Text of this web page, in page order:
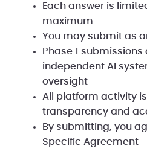
Each answer is
maximum
You may submit as
Phase 1
independent AI
oversight
All platform activity
transparency and
By submitting, you
Specific Agreement